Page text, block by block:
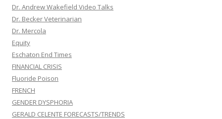
Dr. Andrew Wakefield Video Talks
Dr. Becker Veterinarian
Dr. Mercola
Equity
Eschaton End Times
FINANCIAL CRISIS
Fluoride Poison
FRENCH
GENDER DYSPHORIA
GERALD CELENTE FORECASTS/TRENDS